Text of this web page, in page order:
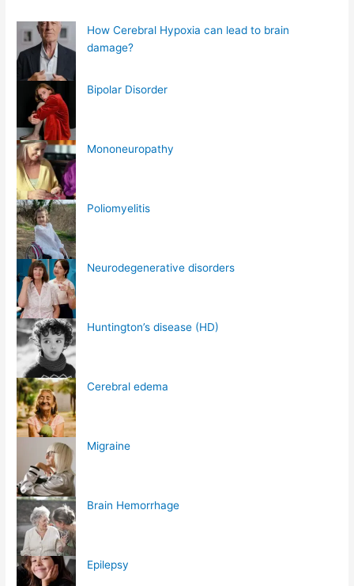
How Cerebral Hypoxia can lead to brain
damage?
Bipolar Disorder
Mononeuropathy
Poliomyelitis
Neurodegenerative disorders
Huntington’s disease (HD)
Cerebral edema
Migraine
Brain Hemorrhage
Epilepsy